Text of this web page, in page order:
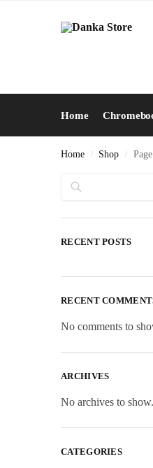
Home
Home / Shop /
RECENT POSTS
RECENT
No comments to
ARCHIVES
No archives to show.
CATEGORIES